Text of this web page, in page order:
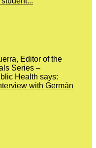
Editor of the
Series –
Health says:
with Germán